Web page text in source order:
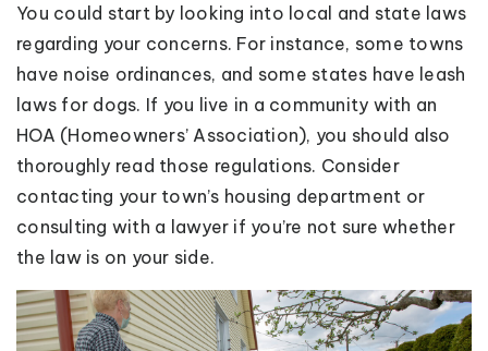
You could start by looking into local and state laws
regarding your concerns. For instance, some towns
have noise ordinances, and some states have leash
laws for dogs. If you live in a community with an
HOA (Homeowners’ Association), you should also
thoroughly read those regulations. Consider
contacting your town’s housing department or
consulting with a lawyer if you’re not sure whether
the law is on your side.